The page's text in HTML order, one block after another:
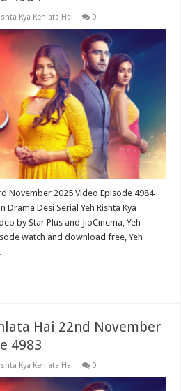
Kya Kehlata Hai 0
November 2025 Video Episode 4984
Drama Desi Serial Yeh Rishta Kya
by Star Plus and JioCinema, Yeh
watch and download free, Yeh
Hai 22nd November
4983
Kya Kehlata Hai 0